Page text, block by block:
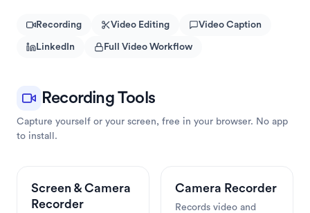
Recording Video Editing Video Caption
LinkedIn Full Video Workflow
Recording Tools
Capture yourself or your screen, free in your browser. No app
to install.
Screen & Camera
Recorder
Camera Recorder
Records video and